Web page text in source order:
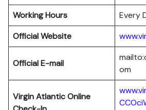
Working Hours
Every
Official Website
Official E-mail
om
Virgin AtlanticOnline